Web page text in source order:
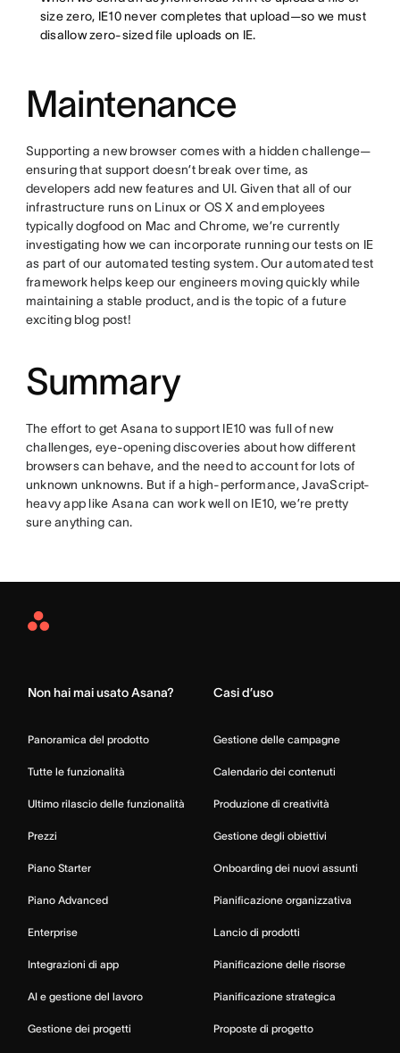
size zero, IE10 never completes that upload—so we must
disallow zero-sized file uploads on IE.
Maintenance
Supporting a new browser comes with a hidden challenge—
ensuring that support doesn’t break over time, as
developers add new features and UI. Given that all of our
infrastructure runs on Linux or OS X and employees
typically dogfood on Mac and Chrome, we’re currently
investigating how we can incorporate running our tests on IE
as part of our automated testing system. Our automated test
framework helps keep our engineers moving quickly while
maintaining a stable product, and is the topic of a future
exciting blog post!
Summary
The effort to get Asana to support IE10 was full of new
challenges, eye-opening discoveries about how different
browsers can behave, and the need to account for lots of
unknown unknowns. But if a high-performance, JavaScript-
heavy app like Asana can work well on IE10, we’re pretty
sure anything can.
Asana
Non hai mai usato Asana?
Panoramica del prodotto
Tutte le funzionalità
Ultimo rilascio delle funzionalità
Prezzi
Piano Starter
Piano Advanced
Enterprise
Integrazioni di app
AI e gestione del lavoro
Gestione dei progetti
Casi d’uso
Gestione delle campagne
Calendario dei contenuti
Produzione di creatività
Gestione degli obiettivi
Onboarding dei nuovi assunti
Pianificazione organizzativa
Lancio di prodotti
Pianificazione delle risorse
Pianificazione strategica
Proposte di progetto